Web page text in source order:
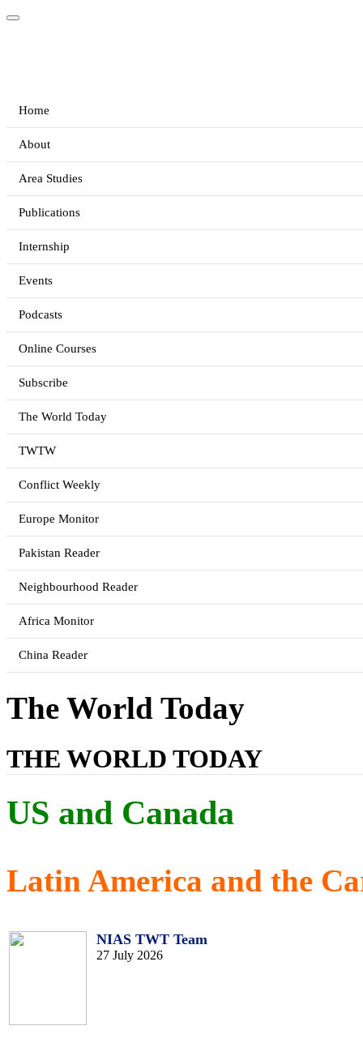
Home
About
Area Studies
Publications
Internship
Events
Podcasts
Online Courses
Subscribe
The World Today
TWTW
Conflict Weekly
Europe Monitor
Pakistan Reader
Neighbourhood Reader
Africa Monitor
China Reader
The World Today
THE WORLD TODAY
US and Canada
Latin America and the
NIAS TWT Team
27 July 2026